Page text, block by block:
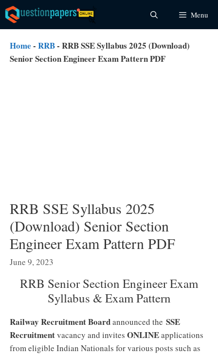
Skip
to
content
Menu
Home - RRB- RRB SSE Syllabus 2025 (Download)
Senior Section Engineer Exam Pattern PDF
RRB SSE Syllabus 2025
(Download) Senior Section
Engineer Exam Pattern PDF
June 9, 2023
RRB Senior Section Engineer Exam
Syllabus & Exam Pattern
Railway Recruitment Boardannounced the SSE
Recruitmentvacancy and invites ONLINEapplications
from eligible Indian Nationals for various posts such as